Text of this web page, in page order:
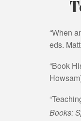
“When
eds.
“Book
Books: